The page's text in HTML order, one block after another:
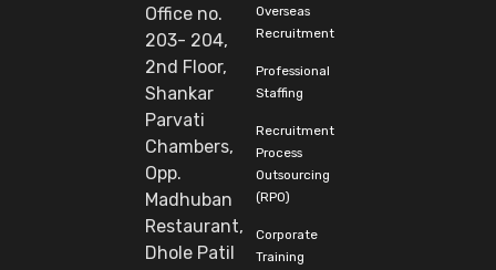
Office no.
203- 204,
2nd Floor,
Shankar
Parvati
Chambers,
Opp.
Madhuban
Restaurant,
Dhole Patil
Overseas
Recruitment
Professional
Staffing
Recruitment
Process
Outsourcing
(RPO)
Corporate
Training